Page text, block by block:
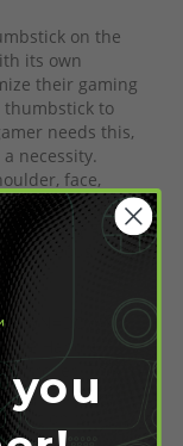
on the
its own
their gaming
to
needs this,
necessity.
face,
play any game
the Handle
This
is
you